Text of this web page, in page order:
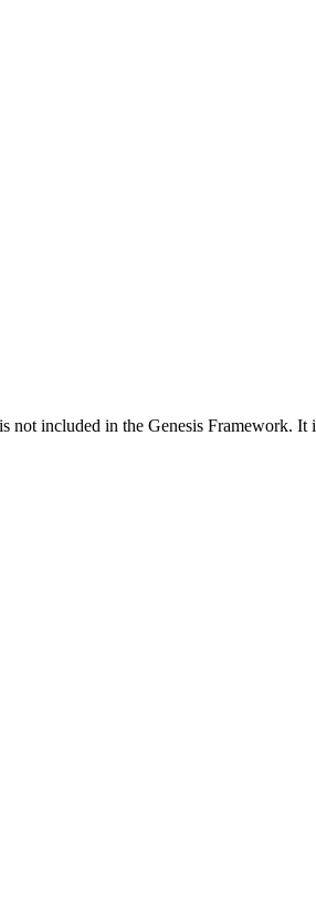
not included in the Genesis Framework.